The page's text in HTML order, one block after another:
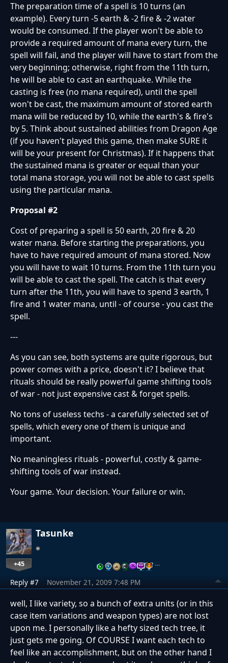
The preparation time of a spell is 10 turns (an
example). Every turn -5 earth & -2 fire & -2 water
would be consumed. If the player won't be able to
provide a required amount of mana every turn, the
spell will fail, and the player will have to start from the
very beginning; otherwise, right from the 11th turn,
he will be able to cast an earthquake. While the
casting is free (no mana required), until the spell
won't be cast, the maximum amount of stored earth
mana will be reduced by 10, while the earth's & fire's
by 5. Think about sustained abilities from Dragon Age
(if you haven't played this game, then make SURE it
will be your present for Christmas). If it happens that
the sustained mana is greater or equal than your
total mana storage, you will not be able to cast spells
using the particular mana.
Proposal #2
Cost of preparing a spell is 50 earth, 20 fire & 20
water mana. Before starting the preparations, you
have to have required amount of mana stored. Now
you will have to wait 10 turns. From the 11th turn you
will be able to cast the spell. The catch is that every
turn after the 11th, you will have to spend 3 earth, 1
fire and 1 water mana, until - of course - you cast the
spell.
---
As you can see, both systems are quite rigorous, but
power comes with a price, doesn't it? I believe that
rituals should be really powerful game shifting tools
of war - not just expensive cast & forget spells.
No tons of useless techs - a carefully selected set of
spells, which every one of them is unique and
important.
No meaningless rituals - powerful, costly & game-
shifting tools of war instead.
Your game. Your decision. Your failure or win.
Tasunke
+45 …
Reply #7 November 21, 2009 7:48 PM
well, I like variety, so a bunch of extra units (or in this
case item variations and weapon types) are not lost
upon me. I personally like a hefty sized tech tree, it
just gets me going. Of COURSE I want each tech to
feel like an accomplishment, but on the other hand I